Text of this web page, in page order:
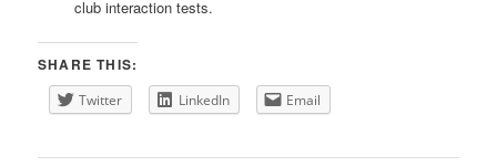
club interaction tests.
SHARE THIS:
Twitter LinkedIn Email